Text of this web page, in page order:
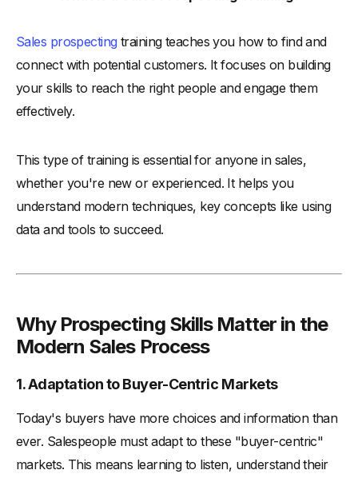
Conclusion
Sales prospecting training teaches you how to find and
connect with potential customers. It focuses on building
your skills to reach the right people and engage them
effectively.
This type of training is essential for anyone in sales,
whether you're new or experienced. It helps you
understand modern techniques, key concepts like using
data and tools to succeed.
Why Prospecting Skills Matter in the
Modern Sales Process
1. Adaptation to Buyer-Centric Markets
Today's buyers have more choices and information than
ever. Salespeople must adapt to these "buyer-centric"
markets. This means learning to listen, understand their